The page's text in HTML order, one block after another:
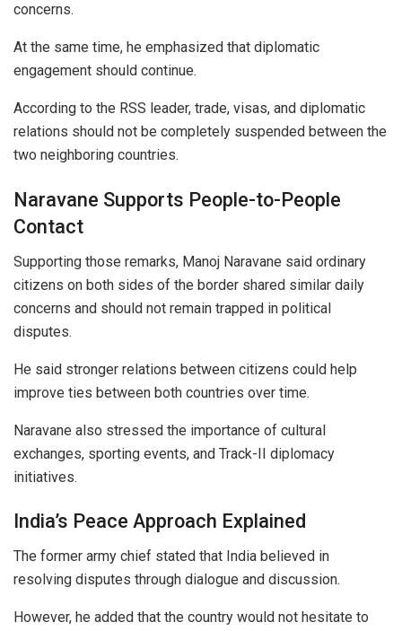
concerns.
At the same time, he emphasized that diplomatic
engagement should continue.
According to the RSS leader, trade, visas, and diplomatic
relations should not be completely suspended between the
two neighboring countries.
Naravane Supports People-to-People
Contact
Supporting those remarks, Manoj Naravane said ordinary
citizens on both sides of the border shared similar daily
concerns and should not remain trapped in political
disputes.
He said stronger relations between citizens could help
improve ties between both countries over time.
Naravane also stressed the importance of cultural
exchanges, sporting events, and Track-II diplomacy
initiatives.
India’s Peace Approach Explained
The former army chief stated that India believed in
resolving disputes through dialogue and discussion.
However, he added that the country would not hesitate to